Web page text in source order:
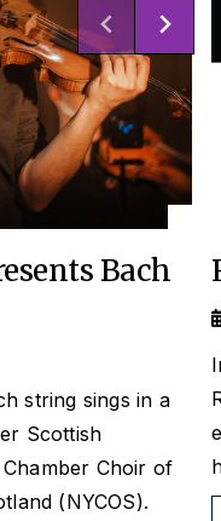
Bach
string sings in a
Scottish
Choir of
(NYCOS).